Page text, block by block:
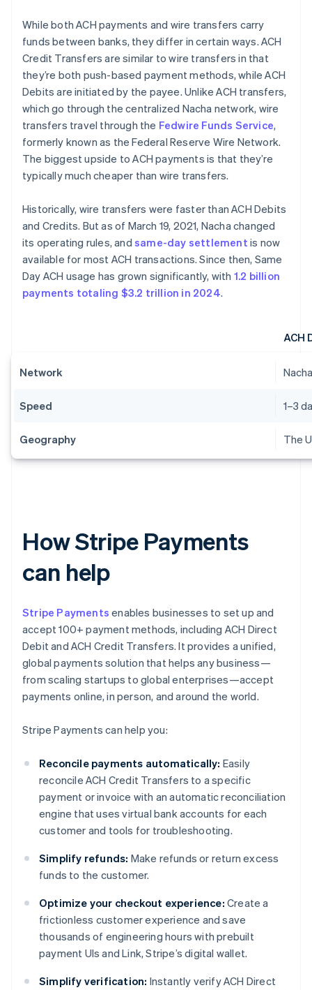
While both ACH payments and wire transfers carry
funds between banks, they differ in certain ways. ACH
Credit Transfers are similar to wire transfers in that
they’re both push-based payment methods, while ACH
Debits are initiated by the payee. Unlike ACH transfers,
which go through the centralized Nacha network, wire
transfers travel through the Fedwire Funds Service,
formerly known as the Federal Reserve Wire Network.
The biggest upside to ACH payments is that they’re
typically much cheaper than wire transfers.
Historically, wire transfers were faster than ACH Debits
and Credits. But as of March 19, 2021, Nacha changed
its operating rules, and same-day settlement is now
available for most ACH transactions. Since then, Same
Day ACH usage has grown significantly, with 1.2 billion
payments totaling $3.2 trillion in 2024.
ACH
Network
Speed 1–3
Geography The
How Stripe Payments
can help
Stripe Payments enables businesses to set up and
accept 100+ payment methods, including ACH Direct
Debit and ACH Credit Transfers. It provides a unified,
global payments solution that helps any business—
from scaling startups to global enterprises—accept
payments online, in person, and around the world.
Stripe Payments can help you:
Reconcile payments automatically: Easily
reconcile ACH Credit Transfers to a specific
payment or invoice with an automatic reconciliation
engine that uses virtual bank accounts for each
customer and tools for troubleshooting.
Simplify refunds: Make refunds or return excess
funds to the customer.
Optimize your checkout experience: Create a
frictionless customer experience and save
thousands of engineering hours with prebuilt
payment UIs and Link, Stripe’s digital wallet.
Simplify verification: Instantly verify ACH Direct